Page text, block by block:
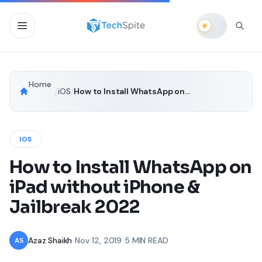
Home
iOS How to Install WhatsApp on iPad without iPhone & Jailbreak 2022
IOS
How to Install WhatsApp on
iPad without iPhone &
Jailbreak 2022
Azaz Shaikh •Nov 12, 2019 5 MIN READ